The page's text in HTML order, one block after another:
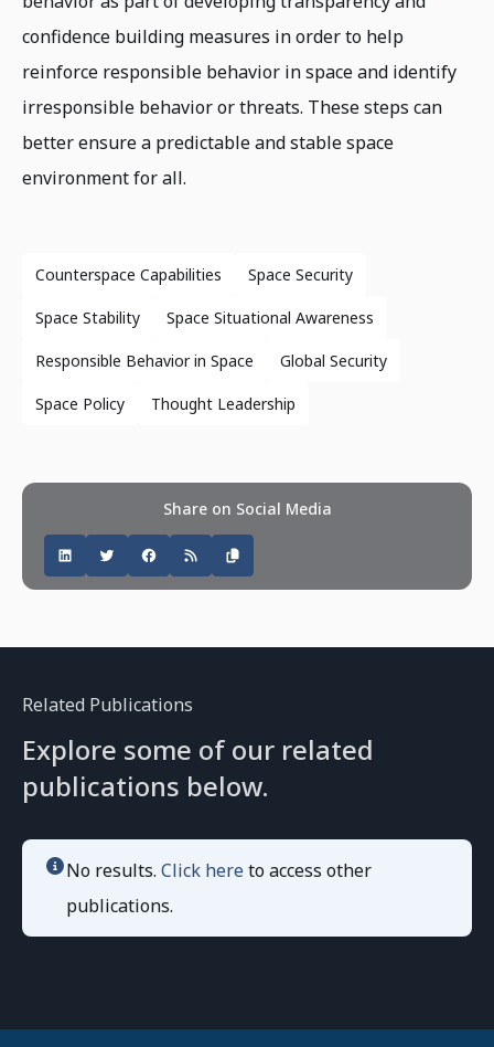
confidence building measures in order to help
reinforce responsible behavior in space and identify
irresponsible behavior or threats. These steps can
better ensure a predictable and stable space
environment for all.
Counterspace Capabilities Space Security
Space Stability Space Situational Awareness
Responsible Behavior in Space Global Security
Space Policy Thought Leadership
Share on Social Media
Related Publications
Explore some of our related
publications below.
No results. Click hereto access other
publications.